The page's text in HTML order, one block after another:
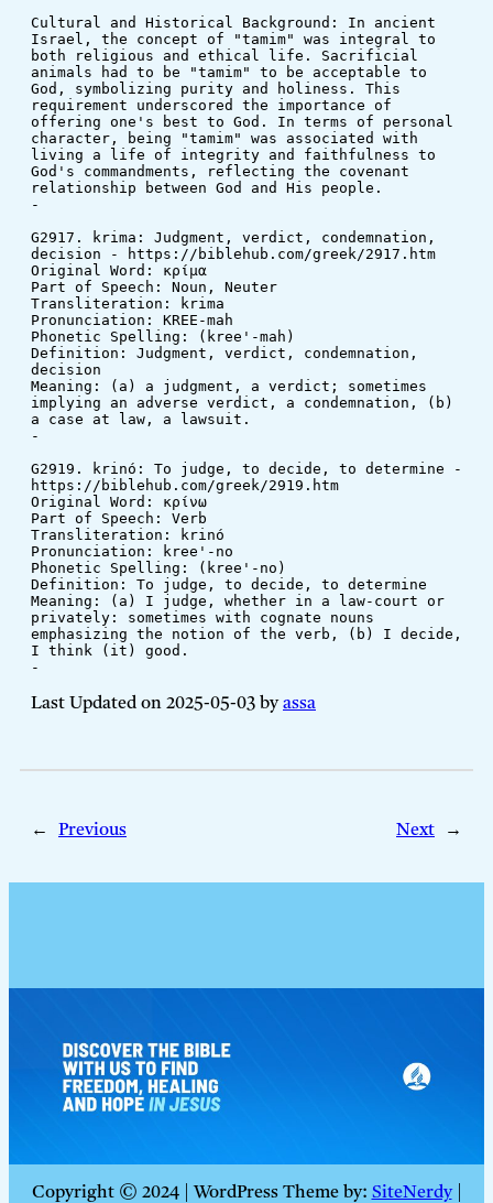
Cultural and Historical Background: In ancient
Israel, the concept of "tamim" was integral to
both religious and ethical life. Sacrificial
animals had to be "tamim" to be acceptable to
God, symbolizing purity and holiness. This
requirement underscored the importance of
offering one's best to God. In terms of personal
character, being "tamim" was associated with
living a life of integrity and faithfulness to
God's commandments, reflecting the covenant
relationship between God and His people.
-
G2917. krima: Judgment, verdict, condemnation,
decision - https://biblehub.com/greek/2917.htm
Original Word: κρίμα
Part of Speech: Noun, Neuter
Transliteration: krima
Pronunciation: KREE-mah
Phonetic Spelling: (kree'-mah)
Definition: Judgment, verdict, condemnation,
decision
Meaning: (a) a judgment, a verdict; sometimes
implying an adverse verdict, a condemnation, (b)
a case at law, a lawsuit.
-
G2919. krinó: To judge, to decide, to determine -
https://biblehub.com/greek/2919.htm
Original Word: κρίνω
Part of Speech: Verb
Transliteration: krinó
Pronunciation: kree'-no
Phonetic Spelling: (kree'-no)
Definition: To judge, to decide, to determine
Meaning: (a) I judge, whether in a law-court or
privately: sometimes with cognate nouns
emphasizing the notion of the verb, (b) I decide,
I think (it) good.
-
Last Updated on 2025-05-03 byassa
← Previous Next →
Copyright © 2024 | WordPress Theme by: SiteNerdy|